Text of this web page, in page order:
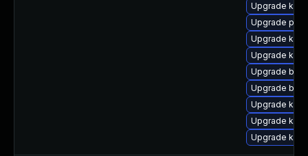
Upgrade
Upgrade
Upgrade
Upgrade
Upgrade
Upgrade
Upgrade
Upgrade
Upgrade